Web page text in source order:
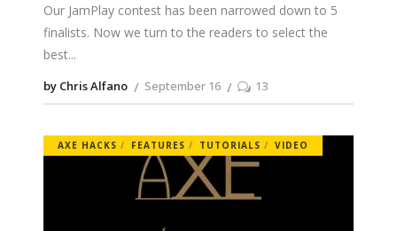
Our JamPlay contest has been narrowed down to 5
finalists. Now we turn to the readers to select the
best
by Chris Alfano September 16 13
AXE HACKS FEATURES TUTORIALS VIDEO